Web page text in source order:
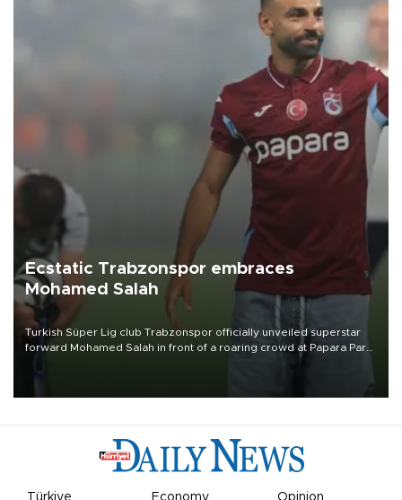
Ecstatic Trabzonspor embraces
Mohamed Salah
Turkish Süper Lig club Trabzonspor officially unveiled superstar
forward Mohamed Salah in front of a roaring crowd at Papara Park
Türkiye Economy Opinion